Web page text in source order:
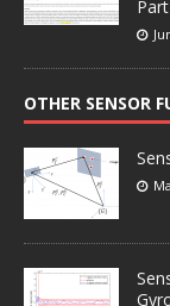
OTHER SENSOR